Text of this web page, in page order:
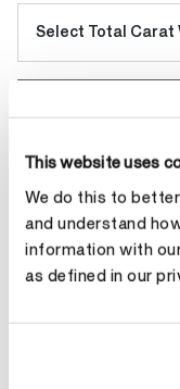
This website uses
We do this to
and understand
information with
as defined in our
Select Total